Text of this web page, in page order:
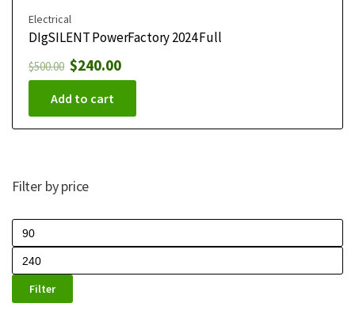
Electrical
DIgSILENT PowerFactory 2024 Full
$500.00 $240.00
Add to cart
Filter by price
Filter